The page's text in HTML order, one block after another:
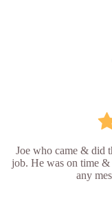
Joe who came & did
job. He was on time
any